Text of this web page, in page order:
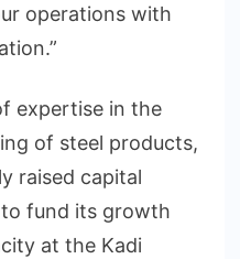
operations with
expertise in the
of steel products,
raised capital
fund its growth
at the Kadi